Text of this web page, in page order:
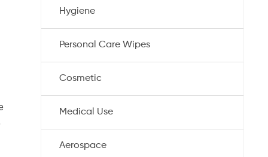
Hygiene
Personal Care Wipes
Cosmetic
Medical Use
Aerospace